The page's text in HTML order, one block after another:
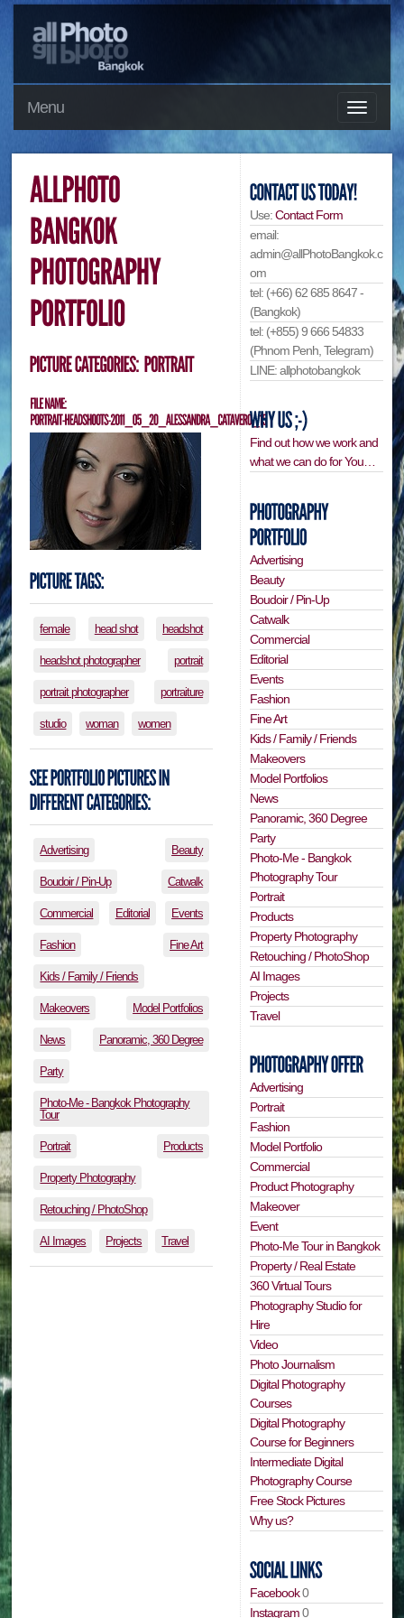
Menu
female head shot headshot
headshot photographer portrait
portrait photographer portraiture
studio woman women
Advertising Beauty
Boudoir / Pin-Up Catwalk
Commercial Editorial Events
Fashion Fine Art
Kids / Family / Friends
Makeovers Model Portfolios
News Panoramic, 360 Degree
Party
Photo-Me - Bangkok Photography
Tour
Portrait Products
Property Photography
Retouching / PhotoShop
AI Images Projects Travel
Use:Contact Form
email:
admin@allPhotoBangkok.c
om
tel: (+66) 62 685 8647 -
(Bangkok)
tel: (+855) 9 666 54833
(Phnom Penh, Telegram)
LINE: allphotobangkok
Find out how we work and
what we can do for You…
Advertising
Beauty
Boudoir / Pin-Up
Catwalk
Commercial
Editorial
Events
Fashion
Fine Art
Kids / Family / Friends
Makeovers
Model Portfolios
News
Panoramic, 360 Degree
Party
Photo-Me - Bangkok
Photography Tour
Portrait
Products
Property Photography
Retouching / PhotoShop
AI Images
Projects
Travel
Advertising
Portrait
Fashion
Model Portfolio
Commercial
Product Photography
Makeover
Event
Photo-Me Tour in Bangkok
Property / Real Estate
360 Virtual Tours
Photography Studio for
Hire
Video
Photo Journalism
Digital Photography
Courses
Digital Photography
Course for Beginners
Intermediate Digital
Photography Course
Free Stock Pictures
Why us?
Facebook0
Instagram0